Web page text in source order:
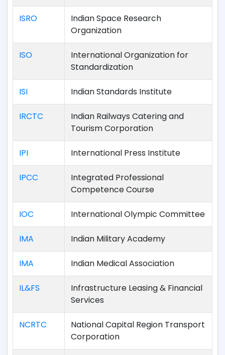
ISRO
Indian Space Research
Organization
ISO
International Organization for
Standardization
ISI Indian Standards Institute
IRCTC
Indian Railways Catering and
Tourism Corporation
IPI International Press Institute
IPCC
Integrated Professional
Competence Course
IOC International Olympic Committee
IMA Indian Military Academy
IMA Indian Medical Association
IL&FS
Infrastructure Leasing & Financial
Services
NCRTC
National Capital Region Transport
Corporation